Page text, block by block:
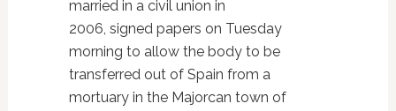
married in a civil union in
2006, signed papers on Tuesday
morning to allow the body to be
transferred out of Spain from a
mortuary in the Majorcan town of